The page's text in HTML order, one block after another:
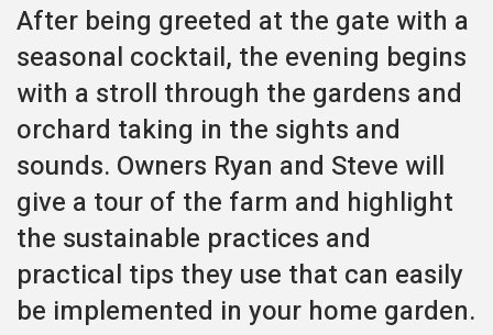
After being greeted at the gate with a
seasonal cocktail, the evening begins
with a stroll through the gardens and
orchard taking in the sights and
sounds. Owners Ryan and Steve will
give a tour of the farm and highlight
the sustainable practices and
practical tips they use that can easily
be implemented in your home garden.